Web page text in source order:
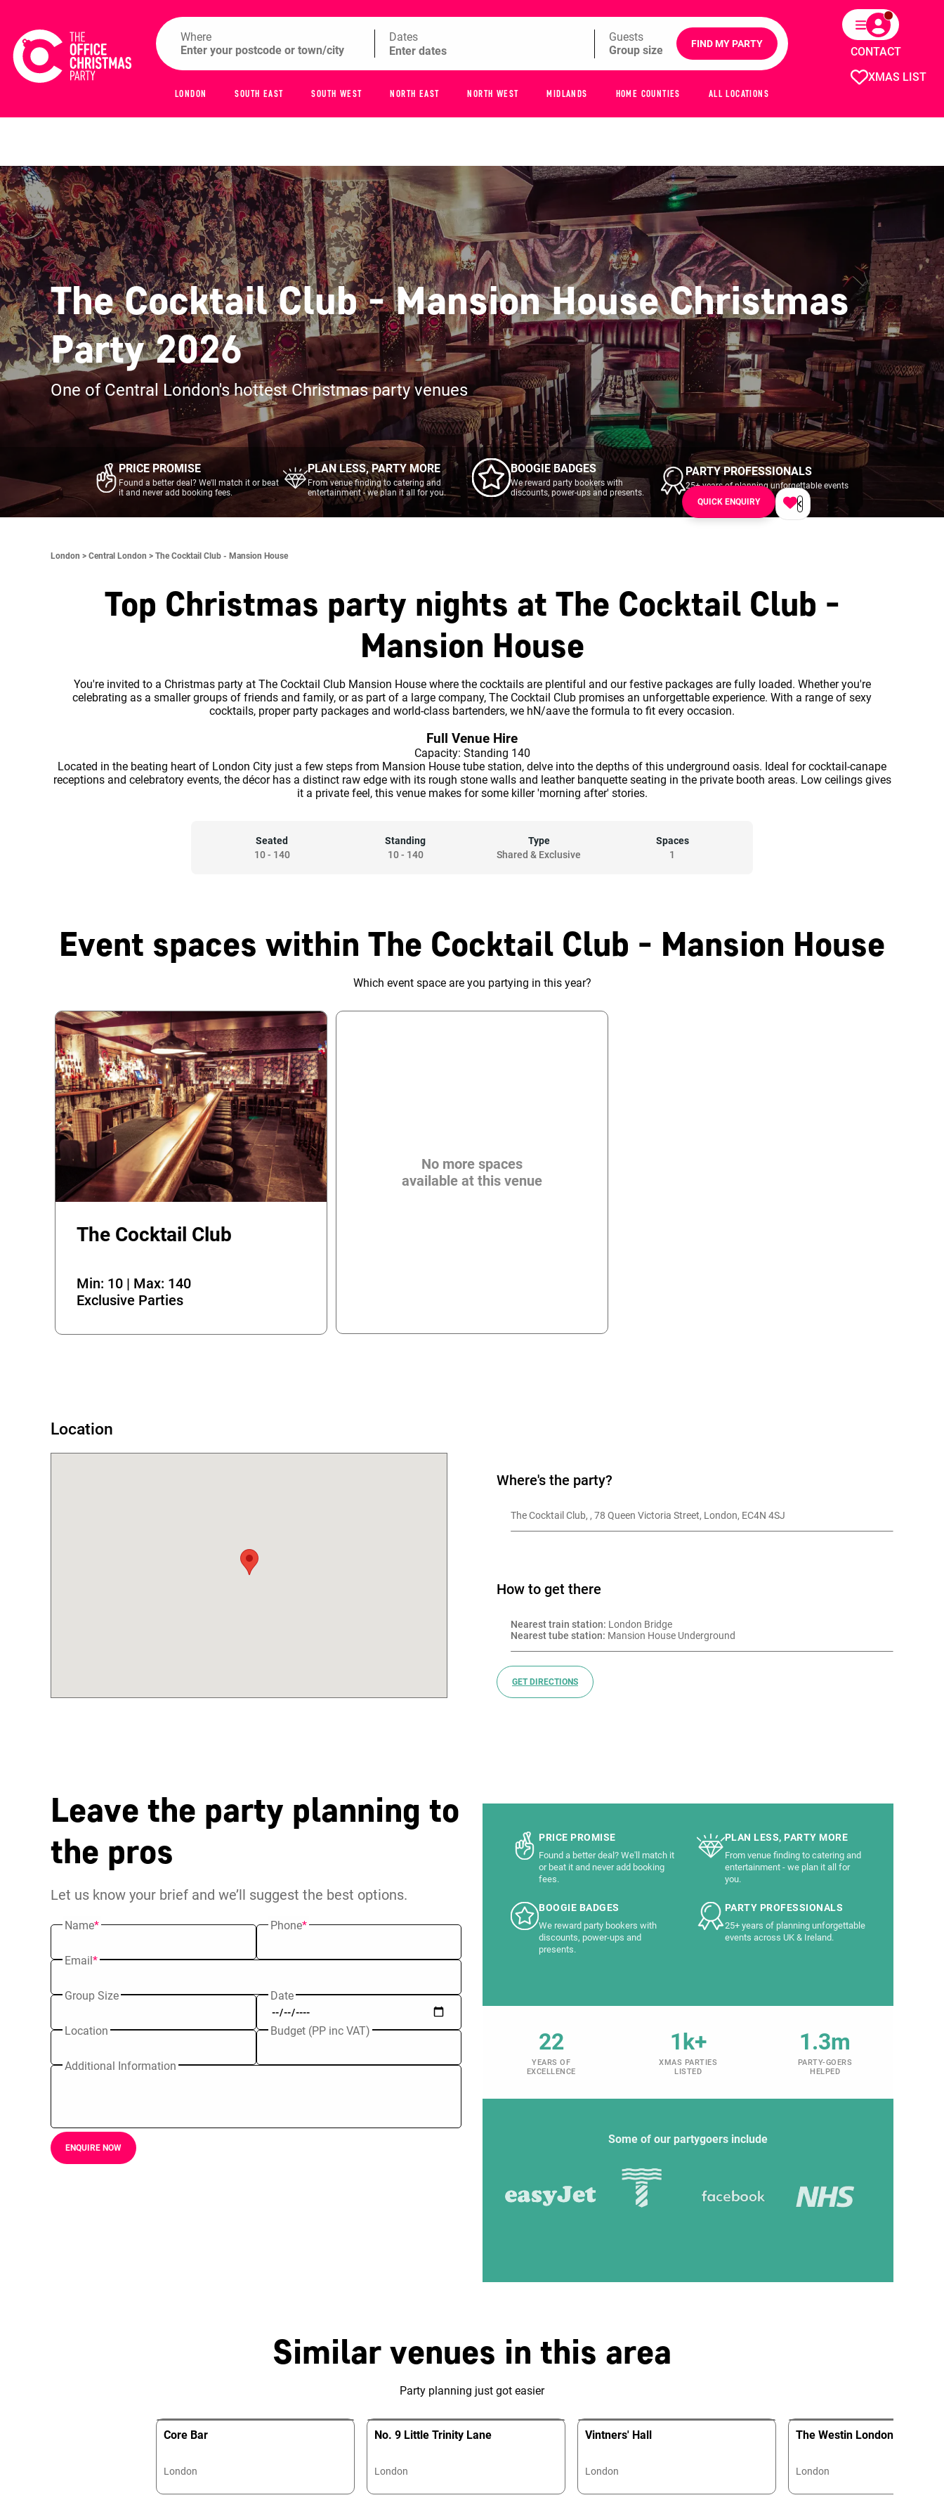
XMAS LIST
CONTACT
Where Dates Guests FIND MY PARTY
LONDON SOUTH EAST SOUTH WEST NORTH EAST NORTH WEST MIDLANDS HOME COUNTIES ALL LOCATIONS
The Cocktail Club - Mansion House Christmas
Party 2026
One of Central London's hottest Christmas party venues
PRICE PROMISE
Found a better deal? We'll match it or beat
it and never add booking fees.
PLAN LESS, PARTY MORE
From venue finding to catering and
entertainment - we plan it all for you.
BOOGIE BADGES
We reward party bookers with
discounts, power-ups and presents.
PARTY PROFESSIONALS
25+ years of planning unforgettable events
across UK & Ireland.
London > Central London > The Cocktail Club - Mansion House
QUICK ENQUIRY
Top Christmas party nights at The Cocktail Club -
Mansion House
You're invited to a Christmas party at The Cocktail Club Mansion House where the cocktails are plentiful and our festive packages are fully loaded. Whether you're
celebrating as a smaller groups of friends and family, or as part of a large company, The Cocktail Club promises an unforgettable experience. With a range of sexy
cocktails, proper party packages and world-class bartenders, we hN/aave the formula to fit every occasion.
Full Venue Hire
Capacity: Standing 140
Located in the beating heart of London City just a few steps from Mansion House tube station, delve into the depths of this underground oasis. Ideal for cocktail-canape
receptions and celebratory events, the décor has a distinct raw edge with its rough stone walls and leather banquette seating in the private booth areas. Low ceilings gives
it a private feel, this venue makes for some killer 'morning after' stories.
Seated
10- 140
Standing
10- 140
Type
Shared & Exclusive
Spaces
1
Event spaces within The Cocktail Club - Mansion House
Which event space are you partying in this year?
The Cocktail Club
Min: 10 | Max: 140
Exclusive Parties
No more spaces
available at this venue
Location
Where's the party?
The Cocktail Club, , 78 Queen Victoria Street, London, EC4N 4SJ
How to get there
Nearest train station: London Bridge
Nearest tube station: Mansion House Underground
GET DIRECTIONS
Leave the party planning to
the pros
Let us know your brief and we’ll suggest the best options.
Name* Phone*
Email*
Group Size Date
Location Budget (PP inc VAT)
Additional Information
ENQUIRE NOW
PRICE PROMISE
Found a better deal? We'll match it
or beat it and never add booking
fees.
PLAN LESS, PARTY MORE
From venue finding to catering and
entertainment - we plan it all for
you.
BOOGIE BADGES
We reward party bookers with
discounts, power-ups and
presents.
PARTY PROFESSIONALS
25+ years of planning unforgettable
events across UK & Ireland.
22
YEARS OF
EXCELLENCE
1k+
XMAS PARTIES
LISTED
1.3m
PARTY-GOERS
HELPED
Some of our partygoers include
Similar venues in this area
Party planning just got easier
Core Bar
London
No. 9 Little Trinity Lane
London
Vintners' Hall
London
The Westin London City
London